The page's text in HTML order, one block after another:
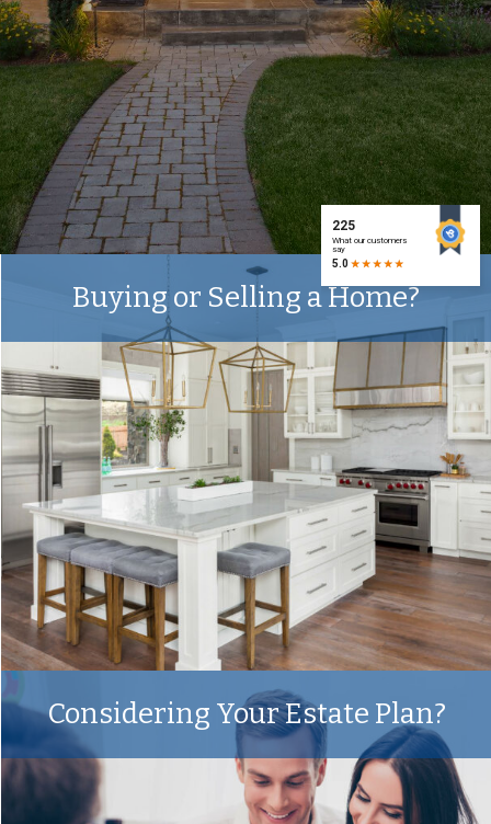
Buying or Selling a Home?
Considering Your Estate Plan?